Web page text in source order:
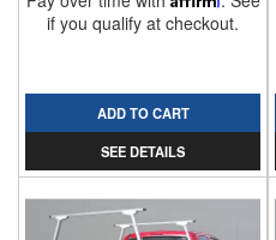
if you qualify at checkout.
ADD TO CART
SEE DETAILS